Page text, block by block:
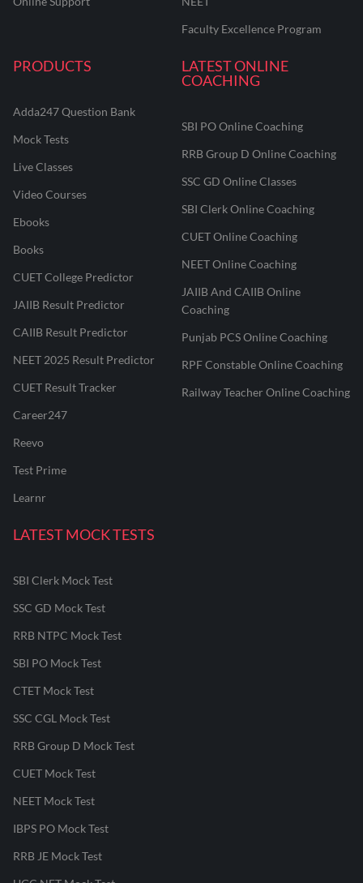
Faculty Excellence Program
PRODUCTS
Adda247 Question Bank
Mock Tests
Live Classes
Video Courses
Ebooks
Books
CUET College Predictor
JAIIB Result Predictor
CAIIB Result Predictor
NEET 2025 Result Predictor
CUET Result Tracker
Career247
Reevo
Test Prime
Learnr
LATEST ONLINE
COACHING
SBI PO Online Coaching
RRB Group D Online Coaching
SSC GD Online Classes
SBI Clerk Online Coaching
CUET Online Coaching
NEET Online Coaching
JAIIB And CAIIB Online
Coaching
Punjab PCS Online Coaching
RPF Constable Online Coaching
Railway Teacher Online Coaching
LATEST MOCK TESTS
SBI Clerk Mock Test
SSC GD Mock Test
RRB NTPC Mock Test
SBI PO Mock Test
CTET Mock Test
SSC CGL Mock Test
RRB Group D Mock Test
CUET Mock Test
NEET Mock Test
IBPS PO Mock Test
RRB JE Mock Test